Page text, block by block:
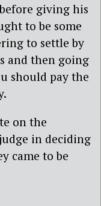
giving his
to be some
to settle by
and then going
should pay the
on the
in deciding
came to be